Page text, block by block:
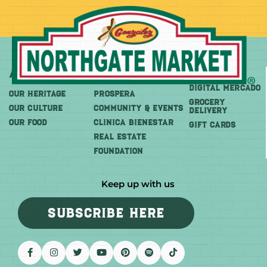
About
OUR HERITAGE
OUR CULTURE
OUR FOOD
More
PROSPERA
COMMUNITY & EVENTS
CLINICA BIENESTAR
REAL ESTATE
FOUNDATION
Shop
DIGITAL MERCADO
Grocery
Delivery
GIFT CARDS
Keep up with us
SUBSCRIBE HERE